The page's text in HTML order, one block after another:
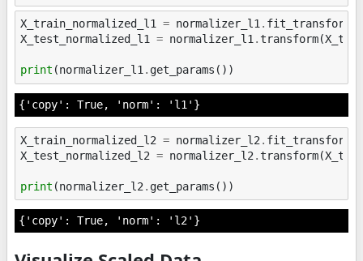
X_train_normalized_l1 = normalizer_l1. fit_transform
X_test_normalized_l1 = normalizer_l1.transform(
print (normalizer_l1. get_params ())
X_train_normalized_l2 = normalizer_l2 . fit_transform
X_test_normalized_l2 = normalizer_l2 .transform(
print (normalizer_l2 . get_params ())